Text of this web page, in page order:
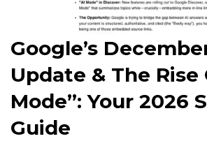
Google’s
Update & The Rise
Mode”: Your 2026
Guide